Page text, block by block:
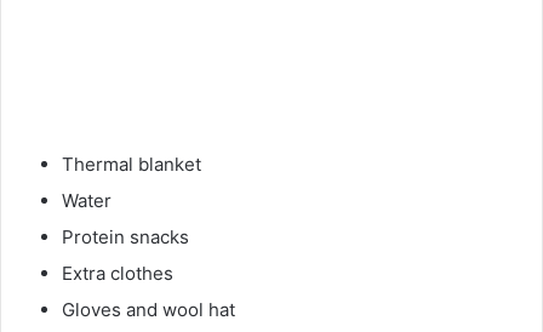
Thermal blanket
Water
Protein snacks
Extra clothes
Gloves and wool hat